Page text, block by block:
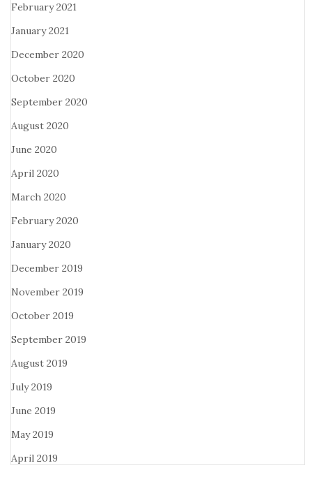
February 2021
January 2021
December 2020
October 2020
September 2020
August 2020
June 2020
April 2020
March 2020
February 2020
January 2020
December 2019
November 2019
October 2019
September 2019
August 2019
July 2019
June 2019
May 2019
April 2019